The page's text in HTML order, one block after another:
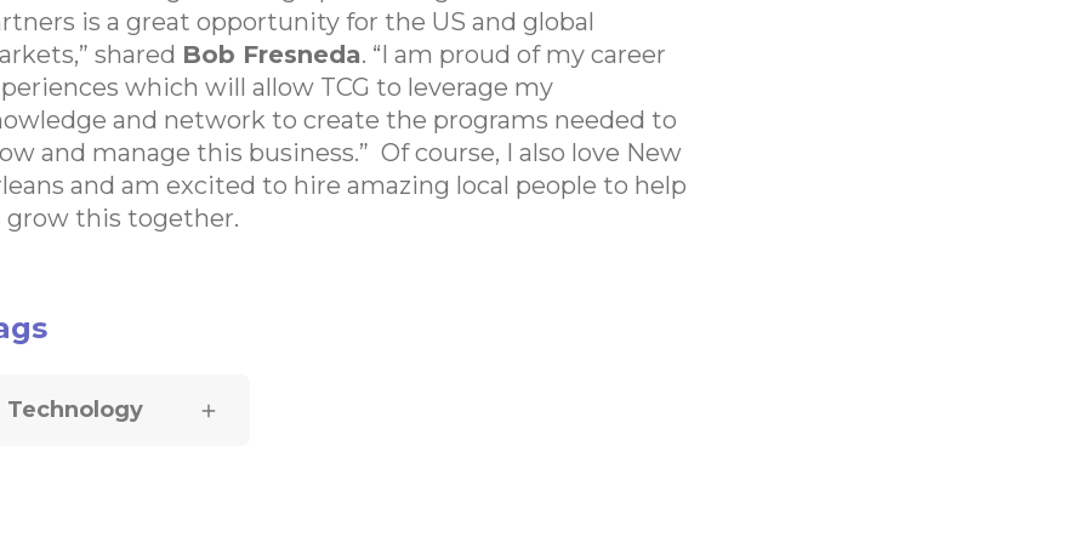
is a great opportunity for the US and global
shared Bob Fresneda. “I am proud of my career
which will allow TCG to leverage my
and network to create the programs needed to
and manage this business.” Of course, I also love New
and am excited to hire amazing local people to help
grow this together.
Technology